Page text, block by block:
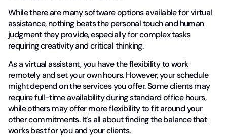
While there are many software options available for virtual
assistance, nothing beats the personal touch and human
judgment they provide, especially for complex tasks
requiring creativity and critical thinking.
As a virtual assistant, you have the flexibility to work
remotely and set your own hours. However, your schedule
might depend on the services you offer. Some clients may
require full-time availability during standard office hours,
while others may offer more flexibility to fit around your
other commitments. It’s all about finding the balance that
works best for you and your clients.